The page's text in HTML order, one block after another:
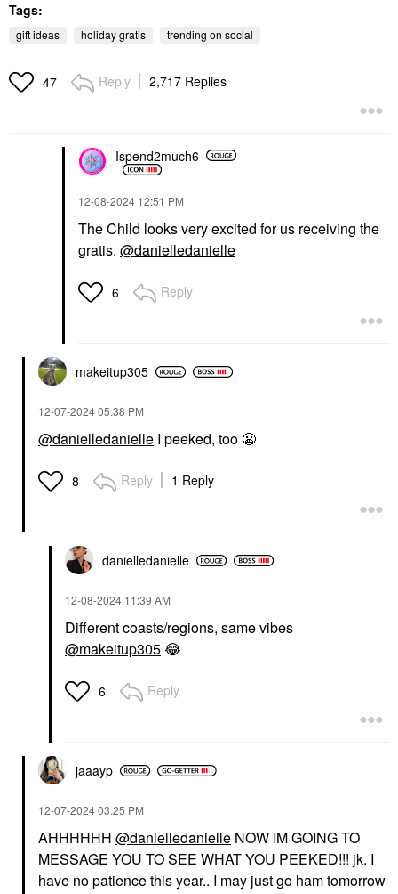
Tags:
gift ideas holiday gratis trending on social
47 Reply 2,717 Replies
Ispend2much6
‎12-08-2024 12:51 PM
The Child looks very excited for us receiving the
gratis. @danielledanielle
6 Reply
makeitup305
‎12-07-202405:38 PM
@danielledanielle I peeked, too 😬
8 Reply 1 Reply
danielledanielle
‎12-08-2024 11:39 AM
Different coasts/regions, same vibes
@makeitup305😂
6 Reply
jaaayp
‎12-07-202403:25 PM
AHHHHHH @danielledanielle NOW IM GOING TO
MESSAGE YOU TO SEE WHAT YOU PEEKED!!! jk. I
have no patience this year.. I may just go ham tomorrow